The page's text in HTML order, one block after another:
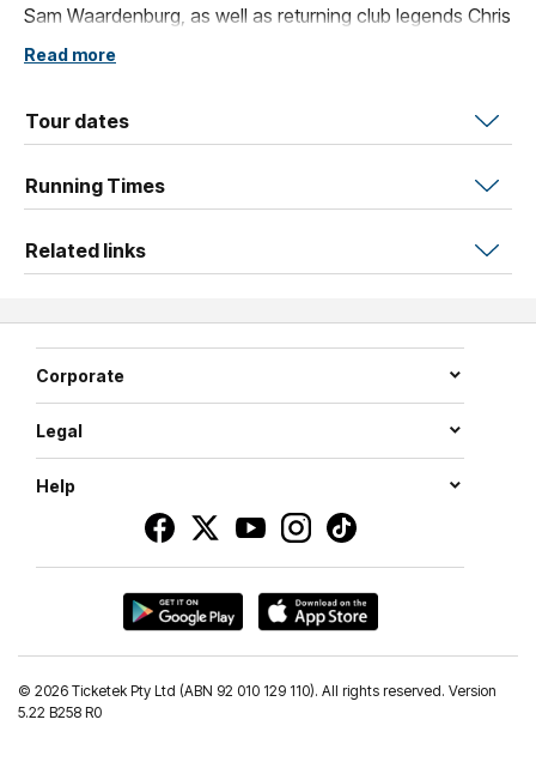
Sam Waardenburg, as well as returning club legends Chris
Goulding and Shea Ili, fans are set to see some awe-
These blockbuster contests include our collection of
amazing themed games, such as The Multicultural Game,
Indigenous Round, The Grassroots Game and of course
Read more
Tour dates
Running Times
Related links
Corporate
Legal
Help
© 2026 Ticketek Pty Ltd (ABN 92 010 129 110). All rights reserved. Version
5.22 B258 R0